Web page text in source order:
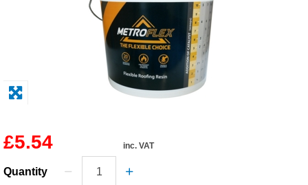
Paints & Boatcare
Safety / PPE
£5.54 inc. VAT
Quantity